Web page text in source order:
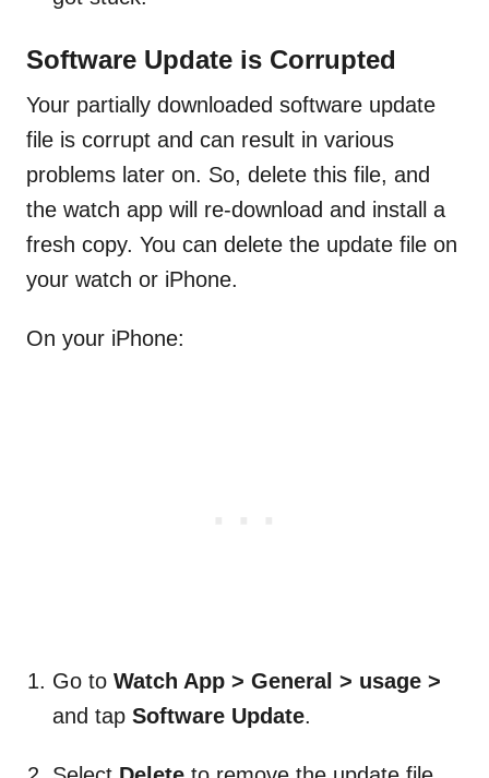
Software Update is Corrupted
Your partially downloaded software update
file is corrupt and can result in various
problems later on. So, delete this file, and
the watch app will re-download and install a
fresh copy. You can delete the update file on
your watch or iPhone.
On your iPhone:
Go to Watch App > General > usage >
and tap Software Update.